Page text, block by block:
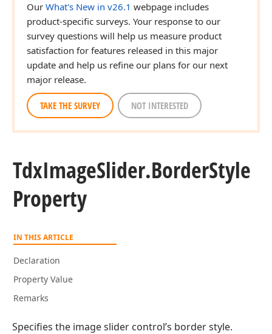
Our What's New in v26.1 webpage includes
product-specific surveys. Your response to our
survey questions will help us measure product
satisfaction for features released in this major
update and help us refine our plans for our next
major release.
TAKE THE SURVEY NOT INTERESTED
TdxImageSlider.BorderStyle
Property
IN THIS ARTICLE
Declaration
Property Value
Remarks
Specifies the image slider control’s border style.